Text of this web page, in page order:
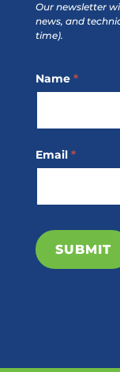
Our newsletter
news, and
time).
Footer
Subscribe
Name *
Email *
SUBMIT